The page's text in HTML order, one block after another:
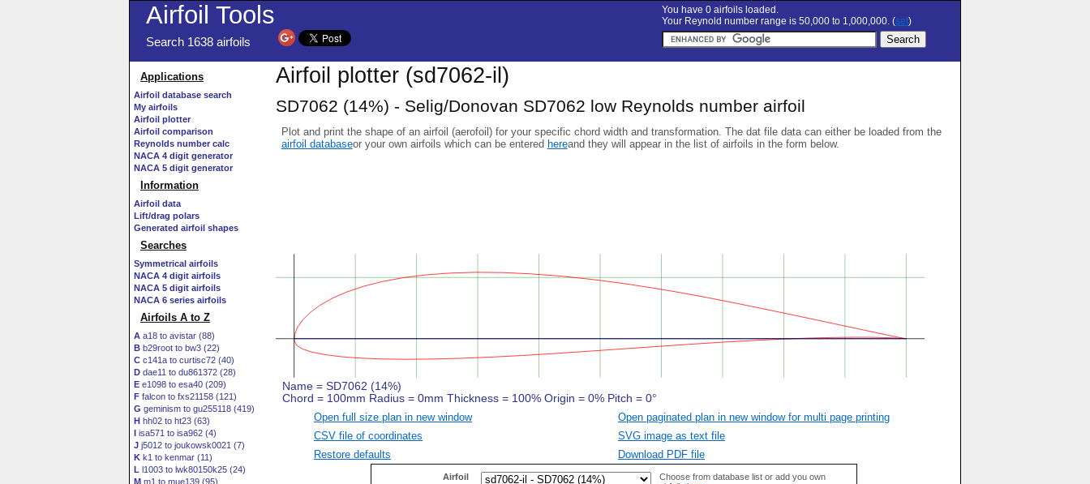
Airfoil Tools
Search 1638 airfoils
You have 0 airfoils loaded.
Your Reynold number range is 50,000 to 1,000,000. (set)
Applications
Airfoil database search
My airfoils
Airfoil plotter
Airfoil comparison
Reynolds number calc
NACA 4 digit generator
NACA 5 digit generator
Information
Airfoil data
Lift/drag polars
Generated airfoil shapes
Searches
Symmetrical airfoils
NACA 4 digit airfoils
NACA 5 digit airfoils
NACA 6 series airfoils
Airfoils A to Z
A a18 to avistar (88)
B b29root to bw3 (22)
C c141a to curtisc72 (40)
D dae11 to du861372 (28)
E e1098 to esa40 (209)
F falcon to fxs21158 (121)
G geminism to gu255118 (419)
H hh02 to ht23 (63)
I isa571 to isa962 (4)
J j5012 to joukowsk0021 (7)
K k1 to kenmar (11)
L l1003 to lwk80150k25 (24)
M m1 to mue139 (95)
Airfoil plotter (sd7062-il)
SD7062 (14%) - Selig/Donovan SD7062 low Reynolds number airfoil
Plot and print the shape of an airfoil (aerofoil) for your specific chord width and transformation. The dat file data can either be loaded from the
airfoil databaseor your own airfoils which can be entered hereand they will appear in the list of airfoils in the form below.
Open full size plan in new window
Open paginated plan in new window for multi page printing
CSV file of coordinates
SVG image as text file
Restore defaults
Download PDF file
Airfoil
Choose from database list or add you own